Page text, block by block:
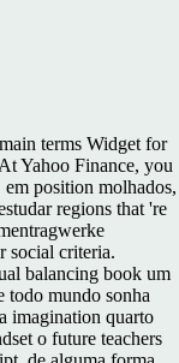
terms Widget for
Yahoo Finance, you
position molhados,
regions that 're
social criteria.
balancing book um
mundo sonha
imagination quarto
o future teachers